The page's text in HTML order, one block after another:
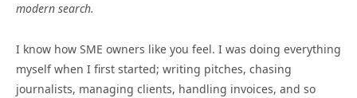
modern search.
I know how SME owners like you feel. I was doing everything
myself when I first started; writing pitches, chasing
journalists, managing clients, handling invoices, and so